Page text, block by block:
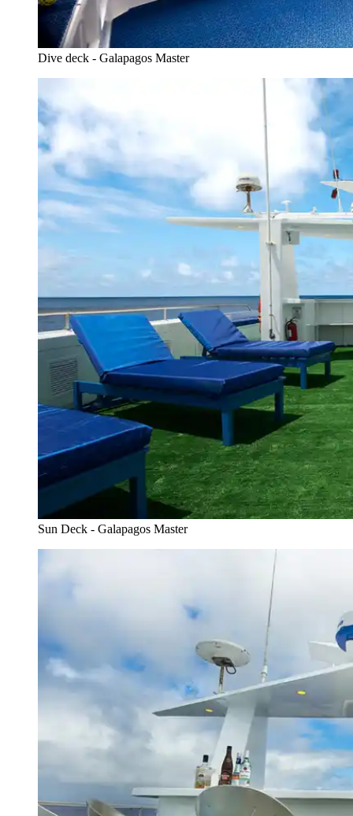
Dive deck - Galapagos Master
Sun Deck - Galapagos Master